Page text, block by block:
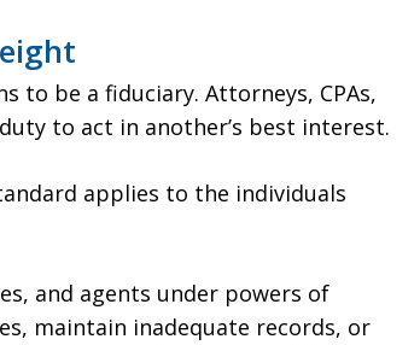
to be a fiduciary. Attorneys, CPAs,
to act in another’s best interest.
applies to the individuals
and agents under powers of
maintain inadequate records, or